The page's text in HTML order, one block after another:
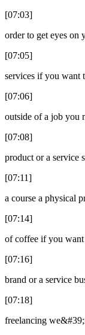
[07:03]
order to get eyes on
[07:05]
services if you want
[07:06]
outside of a job you
[07:08]
product or a service
[07:11]
a course a physical
[07:14]
of coffee if you want
[07:16]
brand or a service
[07:18]
freelancing